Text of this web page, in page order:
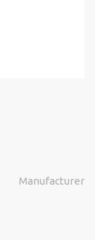
Manufacturer